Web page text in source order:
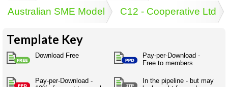
Businesspeak
Pros&ExpertSpeak
Friends of docDownload - Direct links
Some ads by Friends of docDownload
Acronymspeak
Personal
Personalspeak
Twitterspeak
UniLinks
ISMspeak
Resources
Australian SME Model C12 - Cooperative Ltd
Template Key
Download Free
Pay-per-Download -
Free to members
Pay-per-Download -
In the pipeline - but may